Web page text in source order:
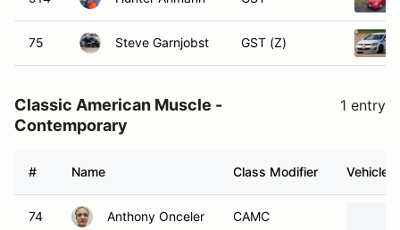
75 Steve Garnjobst GST (Z)
Classic American Muscle -
Contemporary
1 entry
# Name Class Modifier Vehicle
74 Anthony Onceler CAMC